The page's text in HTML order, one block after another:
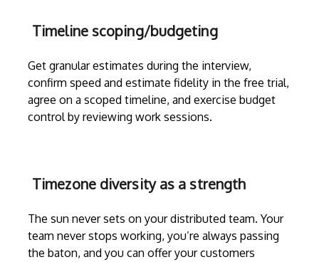
Timeline scoping/budgeting
Get granular estimates during the interview,
confirm speed and estimate fidelity in the free trial,
agree on a scoped timeline, and exercise budget
control by reviewing work sessions.
Timezone diversity as a strength
The sun never sets on your distributed team. Your
team never stops working, you’re always passing
the baton, and you can offer your customers